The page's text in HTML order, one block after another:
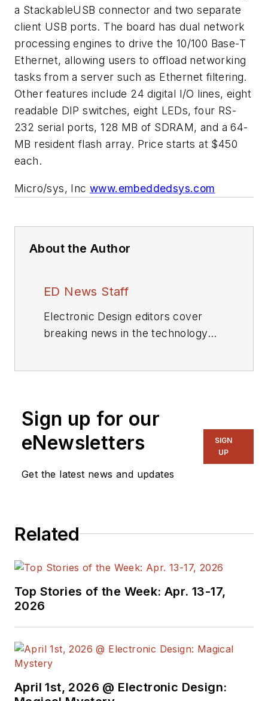
a StackableUSB connector and two separate
client USB ports. The board has dual network
processing engines to drive the 10/100 Base-T
Ethernet, allowing users to offload networking
tasks from a server such as Ethernet filtering.
Other features include 24 digital I/O lines, eight
readable DIP switches, eight LEDs, four RS-
232 serial ports, 128 MB of SDRAM, and a 64-
MB resident flash array. Price starts at $450
each.
Micro/sys, Inc www.embeddedsys.com
About the Author
ED News Staff
Electronic Design editors cover
breaking news in the technology
Sign up for our
eNewsletters
Get the latest news and updates
SIGN
UP
Related
Top Stories of the Week: Apr. 13-17,
2026
April 1st, 2026 @ Electronic Design: